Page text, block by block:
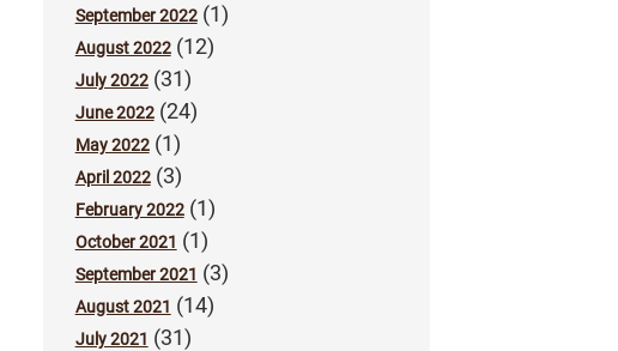
September 2022(1)
August 2022(12)
July 2022(31)
June 2022(24)
May 2022(1)
April 2022(3)
February 2022(1)
October 2021 (1)
September 2021 (3)
August 2021 (14)
July 2021 (31)